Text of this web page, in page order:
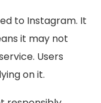
to Instagram. It
it may not
Users
on it.